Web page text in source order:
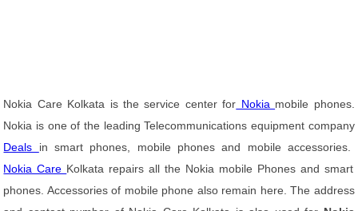
Nokia Care Kolkata is the service center for Nokia mobile phones.
Nokia is one of the leading Telecommunications equipment company
Deals in smart phones, mobile phones and mobile accessories.
Nokia Care Kolkata repairs all the Nokia mobile Phones and smart
phones. Accessories of mobile phone also remain here. The address